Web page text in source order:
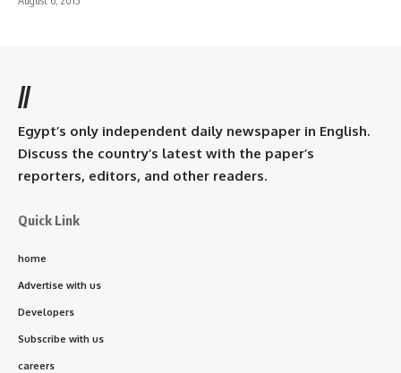
//
Egypt’s only independent daily newspaper in English.
Discuss the country’s latest with the paper’s
reporters, editors, and other readers.
Quick Link
home
Advertise with us
Developers
Subscribe with us
careers